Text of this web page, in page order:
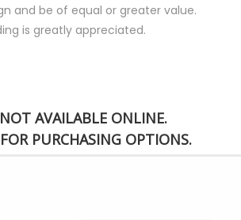
and be of equal or greater value.
is greatly appreciated.
AVAILABLE ONLINE.
PURCHASING OPTIONS.